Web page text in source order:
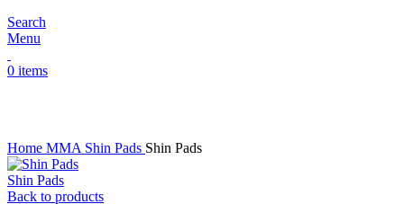
Search
Menu
0 items
Home MMA Shin Pads Shin Pads
Shin Pads
Back to products